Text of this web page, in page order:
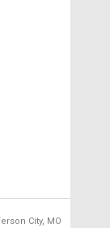
City, MO